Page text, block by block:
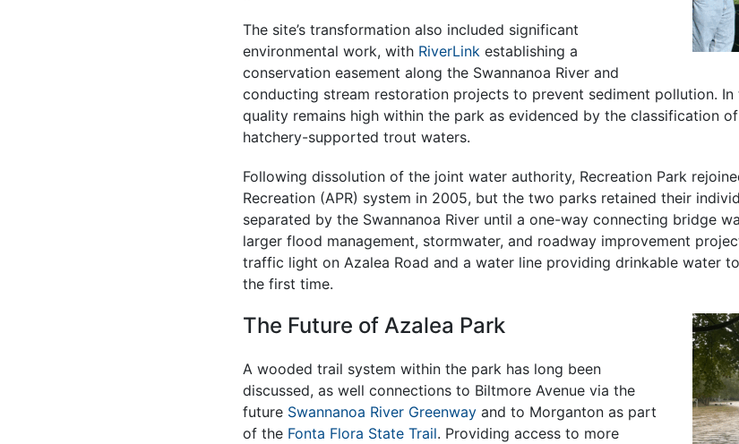
The site’s transformation also included significant
environmental work, with RiverLink establishing a
conservation easement along the Swannanoa River and
conducting stream restoration projects to prevent sediment pollution.
quality remains high within the park as evidenced by the classification
hatchery-supported trout waters.
Following dissolution of the joint water authority, Recreation Park
Recreation (APR) system in 2005, but the two parks retained their
separated by the Swannanoa River until a one-way connecting bridge
larger flood management, stormwater, and roadway improvement
traffic light on Azalea Road and a water line providing drinkable water
the first time.
The Future of Azalea Park
A wooded trail system within the park has long been
discussed, as well connections to Biltmore Avenue via the
future Swannanoa River Greenwayand to Morganton as part
of the Fonta Flora State Trail. Providing access to more